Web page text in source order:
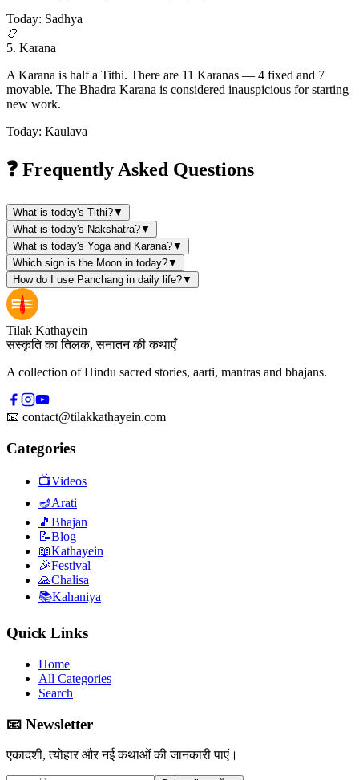
Today: Sadhya
📿
5. Karana
A Karana is half a Tithi. There are 11 Karanas — 4 fixed and 7
movable. The Bhadra Karana is considered inauspicious for starting
new work.
Today: Kaulava
❓ Frequently Asked Questions
What is today's Tithi?▼
What is today's Nakshatra?▼
What is today's Yoga and Karana?▼
Which sign is the Moon in today?▼
How do I use Panchang in daily life?▼
Tilak Kathayein
संस्कृति का तिलक, सनातन की कथाएँ
A collection of Hindu sacred stories, aarti, mantras and bhajans.
📧 contact@tilakkathayein.com
Categories
📺Videos
🪔Arati
🎵 Bhajan
📝Blog
📖Kathayein
🎉Festival
🙏Chalisa
📚Kahaniya
Quick Links
Home
All Categories
Search
📧 Newsletter
एकादशी, त्योहार और नई कथाओं की जानकारी पाएं।